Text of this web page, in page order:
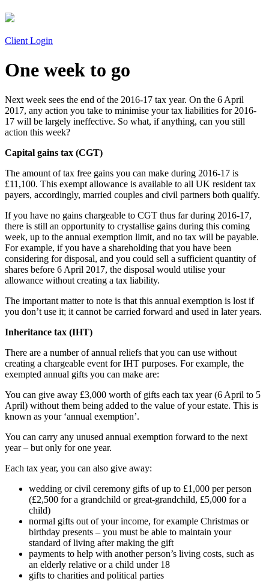
Client Login
One week to go
Next week sees the end of the 2016-17 tax year. On the 6 April
2017, any action you take to minimise your tax liabilities for 2016-
17 will be largely ineffective. So what, if anything, can you still
action this week?
Capital gains tax (CGT)
The amount of tax free gains you can make during 2016-17 is
£11,100. This exempt allowance is available to all UK resident tax
payers, accordingly, married couples and civil partners both qualify.
If you have no gains chargeable to CGT thus far during 2016-17,
there is still an opportunity to crystallise gains during this coming
week, up to the annual exemption limit, and no tax will be payable.
For example, if you have a shareholding that you have been
considering for disposal, and you could sell a sufficient quantity of
shares before 6 April 2017, the disposal would utilise your
allowance without creating a tax liability.
The important matter to note is that this annual exemption is lost if
you don’t use it; it cannot be carried forward and used in later years.
Inheritance tax (IHT)
There are a number of annual reliefs that you can use without
creating a chargeable event for IHT purposes. For example, the
exempted annual gifts you can make are:
You can give away £3,000 worth of gifts each tax year (6 April to 5
April) without them being added to the value of your estate. This is
known as your ‘annual exemption’.
You can carry any unused annual exemption forward to the next
year – but only for one year.
Each tax year, you can also give away:
wedding or civil ceremony gifts of up to £1,000 per person
(£2,500 for a grandchild or great-grandchild, £5,000 for a
child)
normal gifts out of your income, for example Christmas or
birthday presents – you must be able to maintain your
standard of living after making the gift
payments to help with another person’s living costs, such as
an elderly relative or a child under 18
gifts to charities and political parties